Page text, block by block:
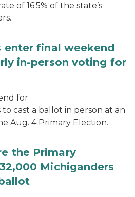
of 16.5% of the state’s
enter final weekend
in-person voting for
for
cast a ballot in person at an
Aug. 4 Primary Election.
the Primary
Michiganders